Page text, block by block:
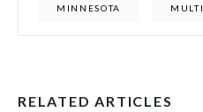
MINNESOTA
RELATED ARTICLES